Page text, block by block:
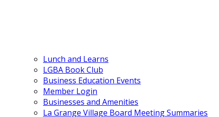
Lunch and Learns
LGBA Book Club
Business Education Events
Member Login
Businesses and Amenities
La Grange Village Board Meeting Summaries